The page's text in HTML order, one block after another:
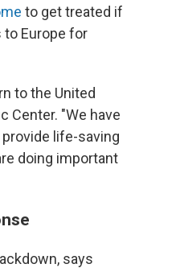
to get treated if
to Europe for
to the United
Center. "We have
life-saving
doing important
says